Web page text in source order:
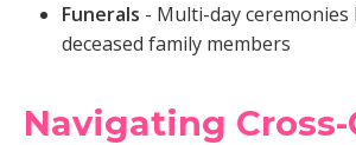
Funerals - Multi-day
deceased family members
Navigating